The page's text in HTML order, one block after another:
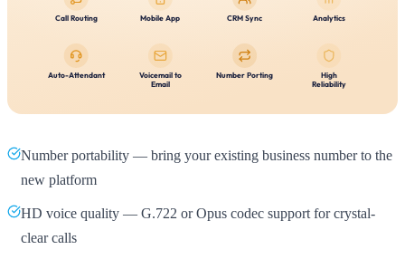
Number portability — bring your existing business number to the
new platform
HD voice quality — G.722 or Opus codec support for crystal-
clear calls